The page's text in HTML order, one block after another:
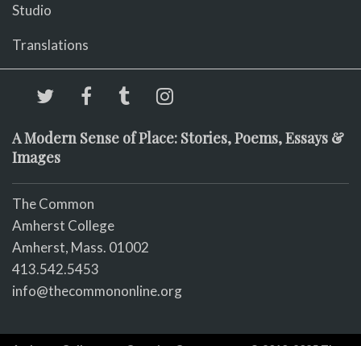
Studio
Translations
A Modern Sense of Place: Stories, Poems, Essays &
Images
The Common
Amherst College
Amherst, Mass. 01002
413.542.5453
info@thecommononline.org